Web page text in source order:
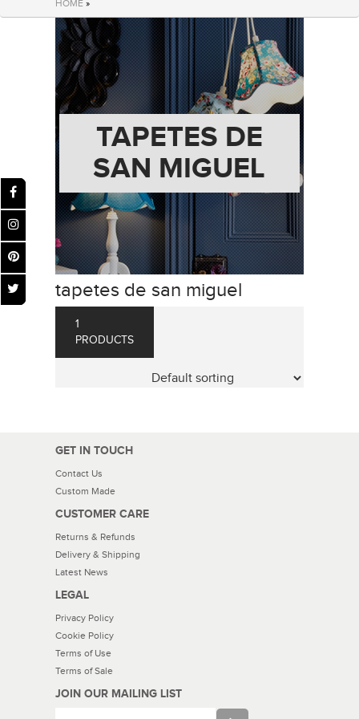
HOME »
TAPETES DE
SAN MIGUEL
tapetes de san miguel
1
PRODUCTS
GET IN TOUCH
Contact Us
Custom Made
CUSTOMER CARE
Returns & Refunds
Delivery & Shipping
Latest News
LEGAL
Privacy Policy
Cookie Policy
Terms of Use
Terms of Sale
JOIN OUR MAILING LIST